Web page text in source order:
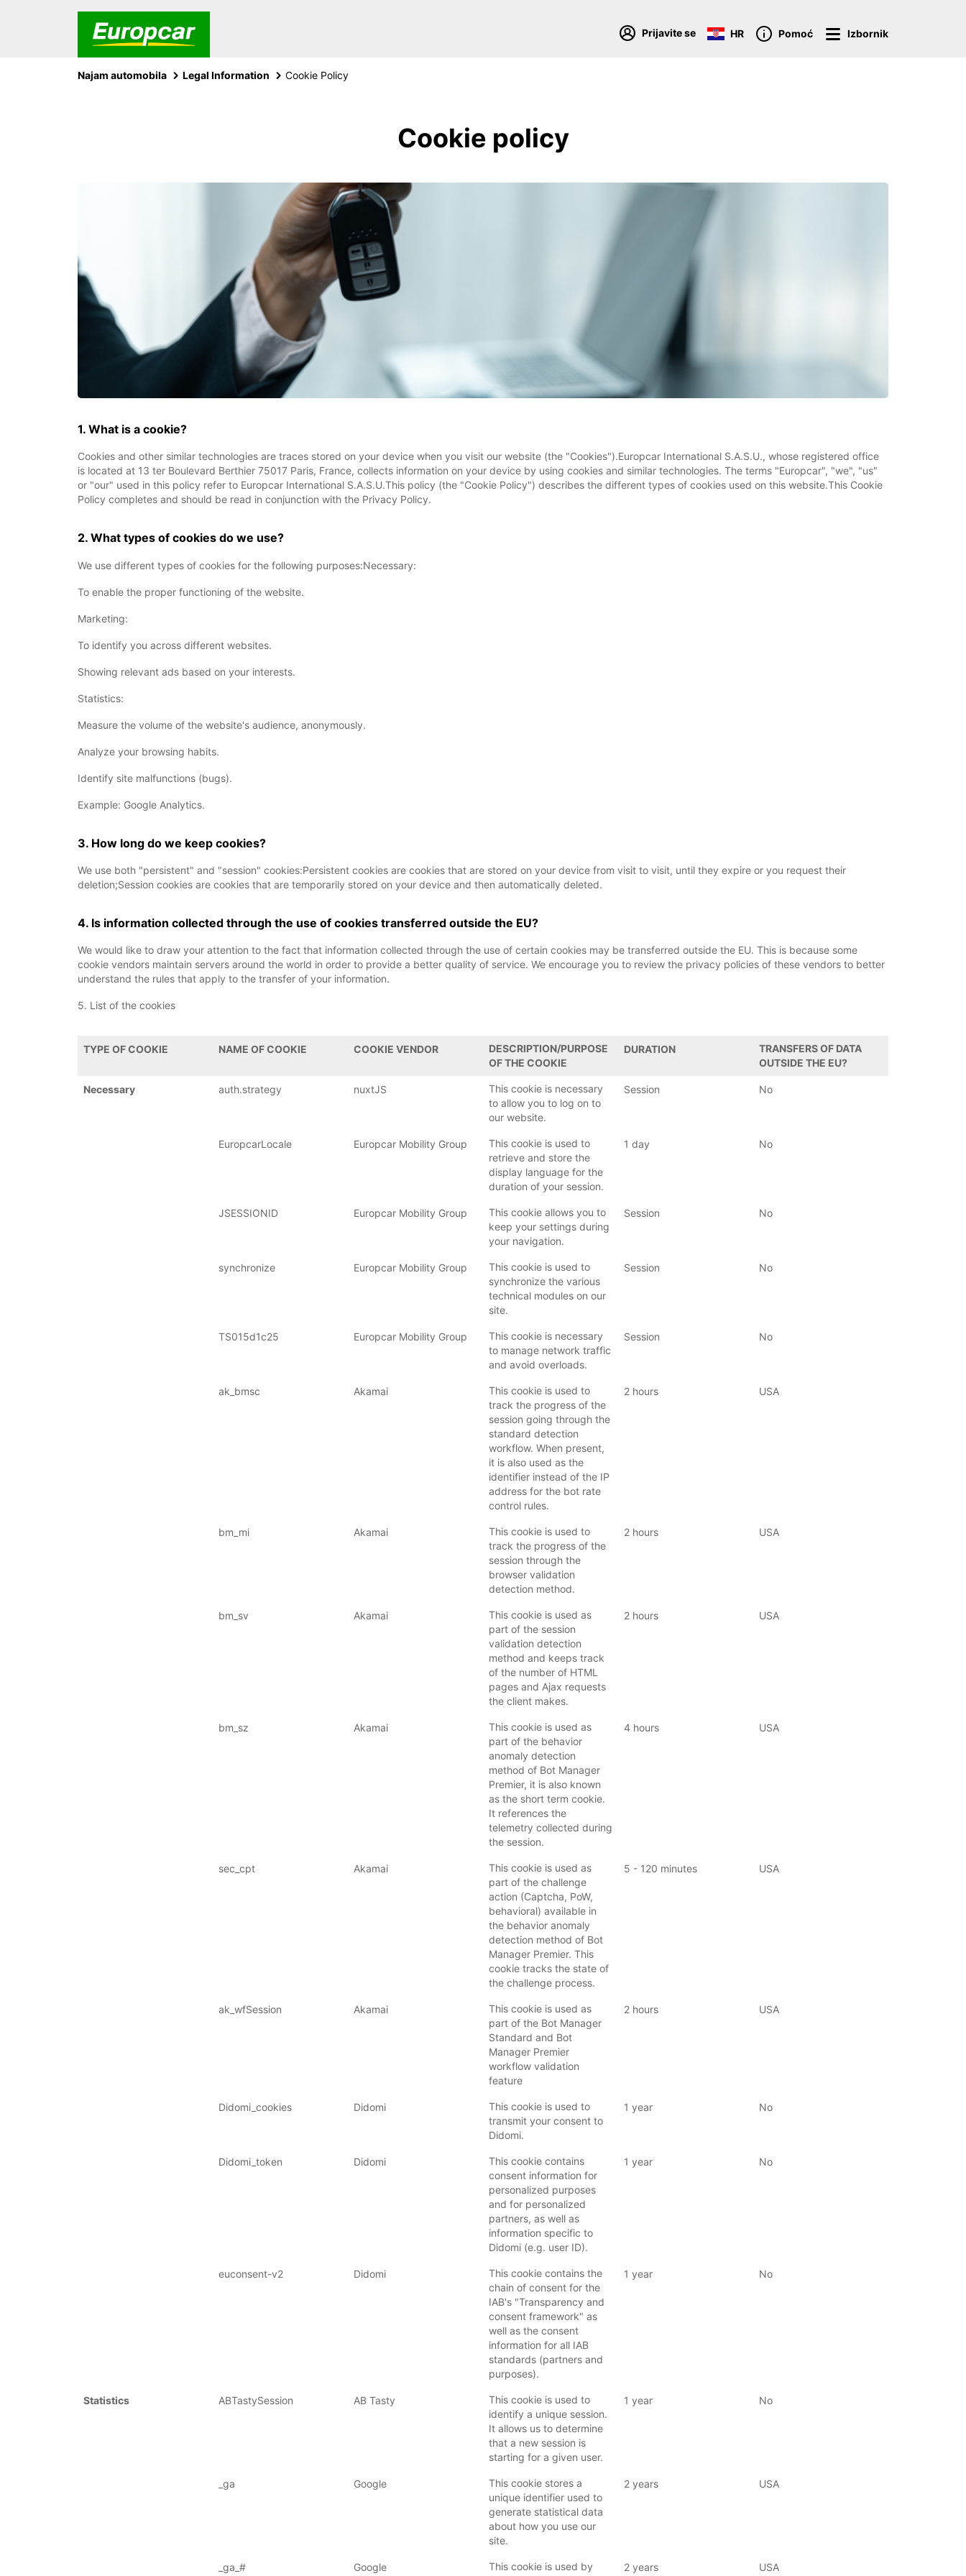
Prijavite se HR Pomoć Izbornik
Najam automobila Legal Information Cookie Policy
Cookie policy
1. What is a cookie?
Cookies and other similar technologies are traces stored on your device when you visit our website (the "Cookies").Europcar International S.A.S.U., whose registered office
is located at 13 ter Boulevard Berthier 75017 Paris, France, collects information on your device by using cookies and similar technologies. The terms "Europcar", "we", "us"
or "our" used in this policy refer to Europcar International S.A.S.U.This policy (the "Cookie Policy") describes the different types of cookies used on this website.This Cookie
Policy completes and should be read in conjunction with the Privacy Policy.
2. What types of cookies do we use?
We use different types of cookies for the following purposes:Necessary:
To enable the proper functioning of the website.
Marketing:
To identify you across different websites.
Showing relevant ads based on your interests.
Statistics:
Measure the volume of the website's audience, anonymously.
Analyze your browsing habits.
Identify site malfunctions (bugs).
Example: Google Analytics.
3. How long do we keep cookies?
We use both "persistent" and "session" cookies:Persistent cookies are cookies that are stored on your device from visit to visit, until they expire or you request their
deletion;Session cookies are cookies that are temporarily stored on your device and then automatically deleted.
4. Is information collected through the use of cookies transferred outside the EU?
We would like to draw your attention to the fact that information collected through the use of certain cookies may be transferred outside the EU. This is because some
cookie vendors maintain servers around the world in order to provide a better quality of service. We encourage you to review the privacy policies of these vendors to better
understand the rules that apply to the transfer of your information.
5. List of the cookies
TYPE OF COOKIE NAME OF COOKIE COOKIE VENDOR
DESCRIPTION/PURPOSE
OF THE COOKIE
DURATION
TRANSFERS OF DATA
OUTSIDE THE EU?
Necessary auth.strategy nuxtJS
This cookie is necessary
to allow you to log on to
our website.
Session No
EuropcarLocale Europcar Mobility Group
This cookie is used to
retrieve and store the
display language for the
duration of your session.
1 day No
JSESSIONID Europcar Mobility Group
This cookie allows you to
keep your settings during
your navigation.
Session No
synchronize Europcar Mobility Group
This cookie is used to
synchronize the various
technical modules on our
site.
Session No
TS015d1c25 Europcar Mobility Group
This cookie is necessary
to manage network traffic
and avoid overloads.
Session No
ak_bmsc Akamai
This cookie is used to
track the progress of the
session going through the
standard detection
workflow. When present,
it is also used as the
identifier instead of the IP
address for the bot rate
control rules.
2 hours USA
bm_mi Akamai
This cookie is used to
track the progress of the
session through the
browser validation
detection method.
2 hours USA
bm_sv Akamai
This cookie is used as
part of the session
validation detection
method and keeps track
of the number of HTML
pages and Ajax requests
the client makes.
2 hours USA
bm_sz Akamai
This cookie is used as
part of the behavior
anomaly detection
method of Bot Manager
Premier, it is also known
as the short term cookie.
It references the
telemetry collected during
the session.
4 hours USA
sec_cpt Akamai
This cookie is used as
part of the challenge
action (Captcha, PoW,
behavioral) available in
the behavior anomaly
detection method of Bot
Manager Premier. This
cookie tracks the state of
the challenge process.
5 - 120 minutes USA
ak_wfSession Akamai
This cookie is used as
part of the Bot Manager
Standard and Bot
Manager Premier
workflow validation
feature
2 hours USA
Didomi_cookies Didomi
This cookie is used to
transmit your consent to
Didomi.
1 year No
Didomi_token Didomi
This cookie contains
consent information for
personalized purposes
and for personalized
partners, as well as
information specific to
Didomi (e.g. user ID).
1 year No
euconsent-v2 Didomi
This cookie contains the
chain of consent for the
IAB's "Transparency and
consent framework" as
well as the consent
information for all IAB
standards (partners and
purposes).
1 year No
Statistics ABTastySession AB Tasty
This cookie is used to
identify a unique session.
It allows us to determine
that a new session is
starting for a given user.
1 year No
_ga Google
This cookie stores a
unique identifier used to
generate statistical data
about how you use our
site.
2 years USA
_ga_# Google
This cookie is used by
2 years USA